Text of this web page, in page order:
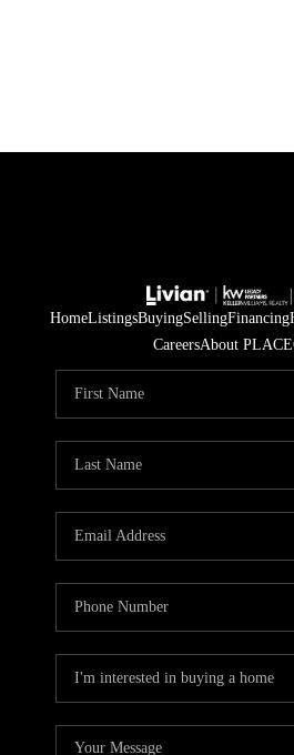
HomeListingsBuyingSellingFinancing
CareersAbout PLACE